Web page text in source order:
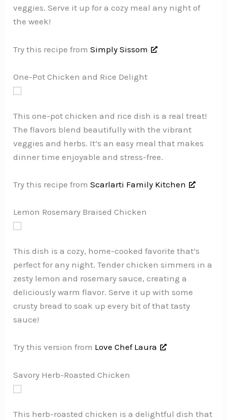
veggies. Serve it up for a cozy meal any night of
the week!
Try this recipe fromSimply Sissom
One-Pot Chicken and Rice Delight
This one-pot chicken and rice dish is a real treat!
The flavors blend beautifully with the vibrant
veggies and herbs. It’s an easy meal that makes
dinner time enjoyable and stress-free.
Try this recipe fromScarlarti Family Kitchen
Lemon Rosemary Braised Chicken
This dish is a cozy, home-cooked favorite that’s
perfect for any night. Tender chicken simmers in a
zesty lemon and rosemary sauce, creating a
deliciously warm flavor. Serve it up with some
crusty bread to soak up every bit of that tasty
sauce!
Try this version from Love Chef Laura
Savory Herb-Roasted Chicken
This herb-roasted chicken is a delightful dish that